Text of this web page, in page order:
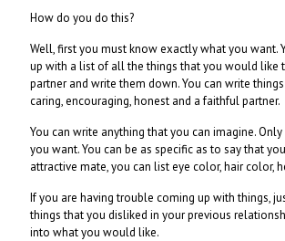
How do you do this?
Well, first you must know exactly what you want.
up with a list of all the things that you would like
partner and write them down. You can write
caring, encouraging, honest and a faithful partner.
You can write anything that you can imagine.
you want. You can be as specific as to say that
attractive mate, you can list eye color, hair color,
If you are having trouble coming up with things,
things that you disliked in your previous
into what you would like.